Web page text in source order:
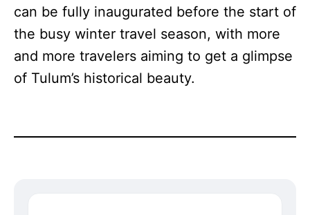
can be fully inaugurated before the start of
the busy winter travel season, with more
and more travelers aiming to get a glimpse
of Tulum’s historical beauty.